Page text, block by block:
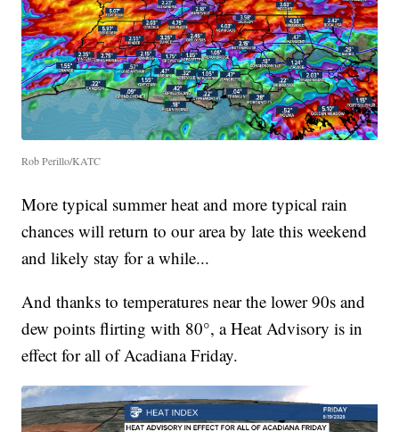
Rob Perillo/KATC
More typical summer heat and more typical rain
chances will return to our area by late this weekend
and likely stay for a while...
And thanks to temperatures near the lower 90s and
dew points flirting with 80°, a Heat Advisory is in
effect for all of Acadiana Friday.